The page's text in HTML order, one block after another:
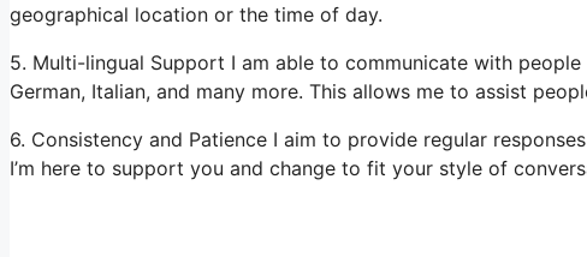
geographical location or the time of day.
5. Multi-lingual Support I am able to communicate with people
German, Italian, and many more. This allows me to assist
6. Consistency and Patience I aim to provide regular
I’m here to support you and change to fit your style of